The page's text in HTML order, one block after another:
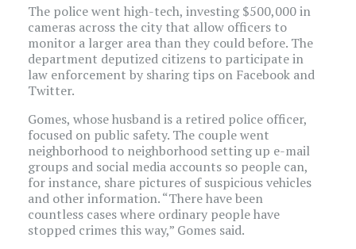
The police went high-tech, investing $500,000 in
cameras across the city that allow officers to
monitor a larger area than they could before. The
department deputized citizens to participate in
law enforcement by sharing tips on Facebook and
Twitter.
Gomes, whose husband is a retired police officer,
focused on public safety. The couple went
neighborhood to neighborhood setting up e-mail
groups and social media accounts so people can,
for instance, share pictures of suspicious vehicles
and other information. “There have been
countless cases where ordinary people have
stopped crimes this way,” Gomes said.